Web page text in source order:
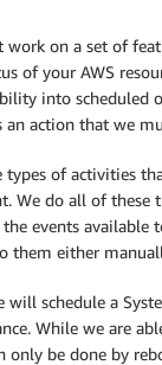
work on a set of
of your AWS
into scheduled
action that we
types of activities
We do all of
events available
them either
will schedule a
While we are
only be done by